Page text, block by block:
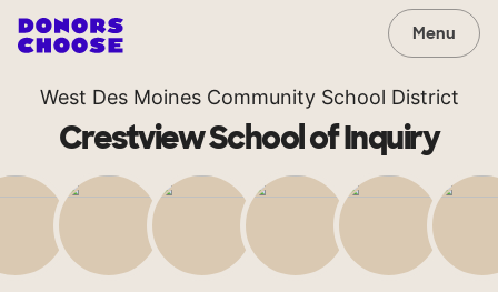
Menu
West Des Moines Community School District
Crestview School of Inquiry